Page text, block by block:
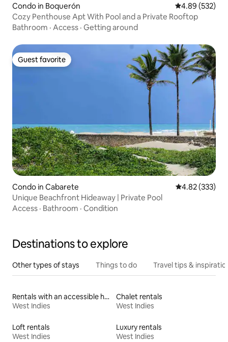
Condo in Boquerón 4.89 out of 5
4.89 (532)
Cozy Penthouse Apt With Pool and a Private Rooftop
Bathroom · Access · Getting around
Guest favorite
Guest favorite
Condo in Cabarete 4.82 out of 5
4.82 (333)
Unique Beachfront Hideaway | Private Pool
Access · Bathroom · Condition
Destinations to explore
Other types of stays Things to do Travel tips &
Rentals with an accessible height toilet
West Indies
Chalet rentals
West Indies
Loft rentals
West Indies
Luxury rentals
West Indies